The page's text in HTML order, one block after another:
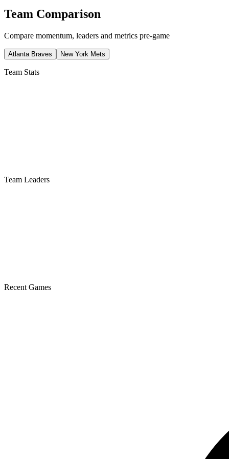
Team Comparison
Compare momentum, leaders and metrics pre-game
Atlanta Braves New York Mets
Team Stats
Team Leaders
Recent Games